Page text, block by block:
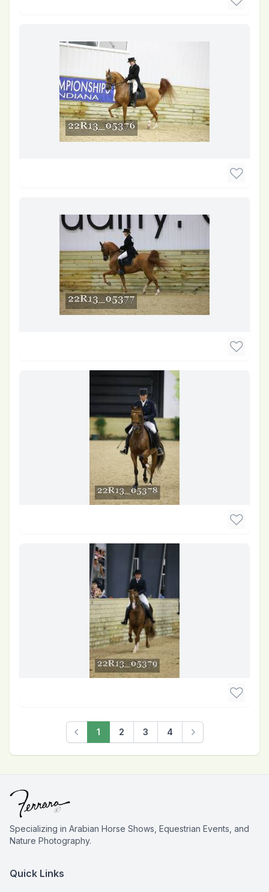
Previous
1 2 3 4
Next
Specializing in Arabian Horse Shows, Equestrian Events, and
Nature Photography.
Quick Links